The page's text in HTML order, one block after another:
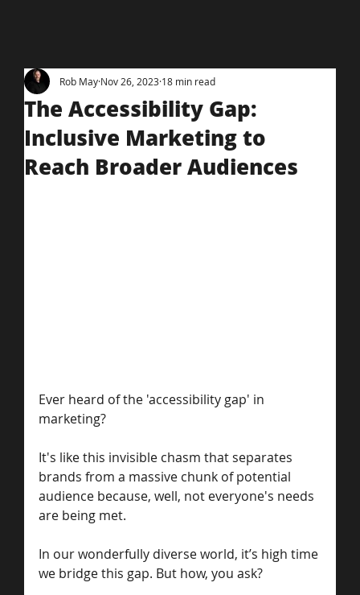
The Accessibility Gap:
Inclusive Marketing to
Reach Broader Audiences
Rob May Nov 26, 2023 18 min read
Ever heard of the 'accessibility gap' in
marketing?
It's like this invisible chasm that separates
brands from a massive chunk of potential
audience because, well, not everyone's needs
are being met.
In our wonderfully diverse world, it’s high time
we bridge this gap. But how, you ask?